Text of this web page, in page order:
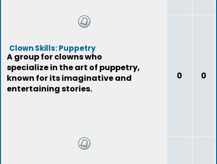
Clown Skills: Puppetry
A group for clowns who
specialize in the art of puppetry,
known for its imaginative and
entertaining stories.
0 0